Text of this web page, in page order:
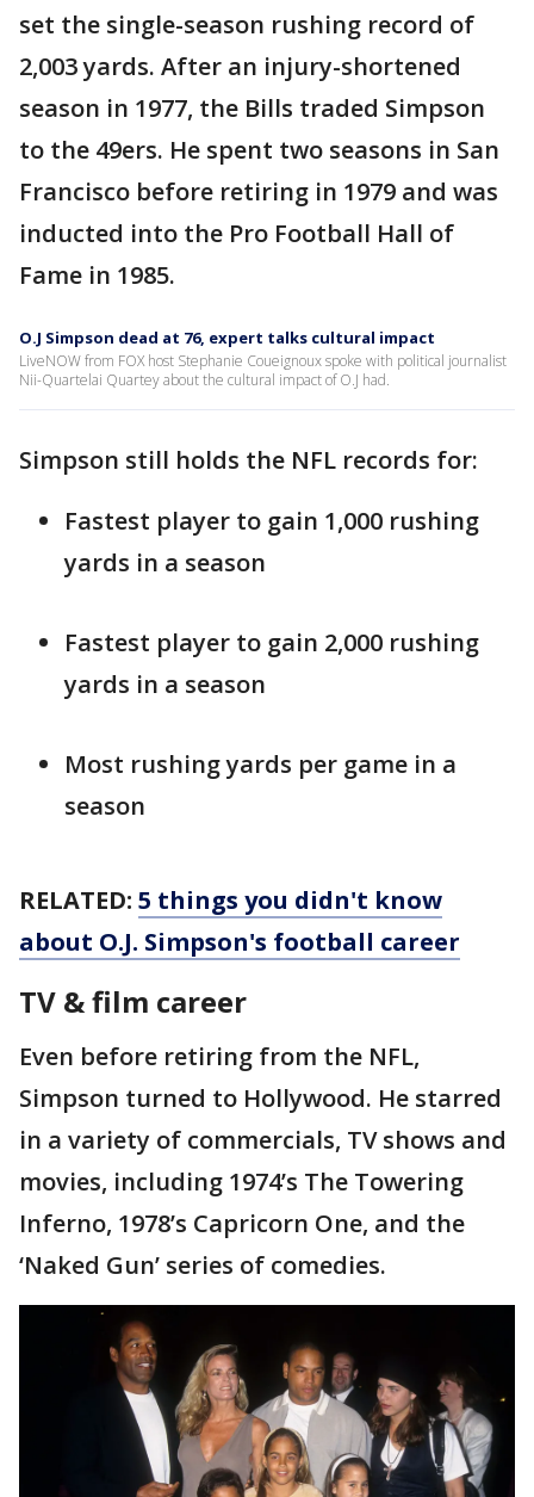
set the single-season rushing record of
2,003 yards. After an injury-shortened
season in 1977, the Bills traded Simpson
to the 49ers. He spent two seasons in San
Francisco before retiring in 1979 and was
inducted into the Pro Football Hall of
Fame in 1985.
O.J Simpson dead at 76, expert talks cultural impact
LiveNOW from FOX host Stephanie Coueignoux spoke with political journalist
Nii-Quartelai Quartey about the cultural impact of O.J had.
Simpson still holds the NFL records for:
Fastest player to gain 1,000 rushing
yards in a season
Fastest player to gain 2,000 rushing
yards in a season
Most rushing yards per game in a
season
RELATED: 5 things you didn't know
about O.J. Simpson's football career
TV & film career
Even before retiring from the NFL,
Simpson turned to Hollywood. He starred
in a variety of commercials, TV shows and
movies, including 1974’s The Towering
Inferno, 1978’s Capricorn One, and the
‘Naked Gun’ series of comedies.